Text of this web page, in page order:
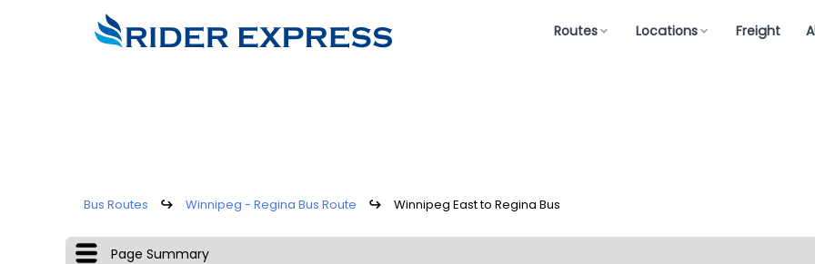
Routes Locations Freight
Bus Routes ↪ Winnipeg - Regina Bus Route ↪ Winnipeg East to Regina Bus
Page Summary